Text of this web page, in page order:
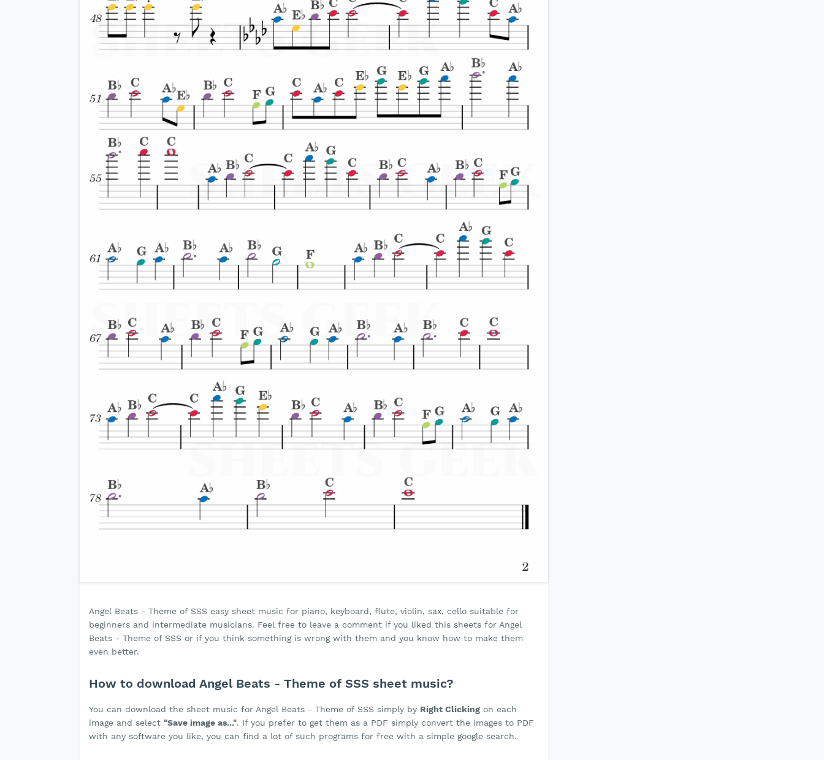
Angel Beats - Theme of SSS easy sheet music for piano, keyboard, flute, violin, sax, cello suitable for
beginners and intermediate musicians. Feel free to leave a comment if you liked this sheets for Angel
Beats - Theme of SSS or if you think something is wrong with them and you know how to make them
even better.
How to download Angel Beats - Theme of SSS sheet music?
You can download the sheet music for Angel Beats - Theme of SSS simply by Right Clicking on each
image and select "Save image as...". If you prefer to get them as a PDF simply convert the images to PDF
with any software you like, you can find a lot of such programs for free with a simple google search.